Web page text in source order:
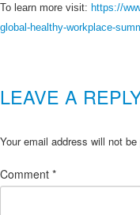
To learn more visit: https://
global-healthy-workplace-
LEAVE A
Your email address will not be
Comment *